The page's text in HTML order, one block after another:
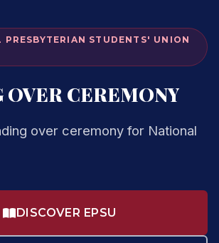
PRESBYTERIAN STUDENTS' UNION
OVER CEREMONY
over ceremony for National
DISCOVER EPSU